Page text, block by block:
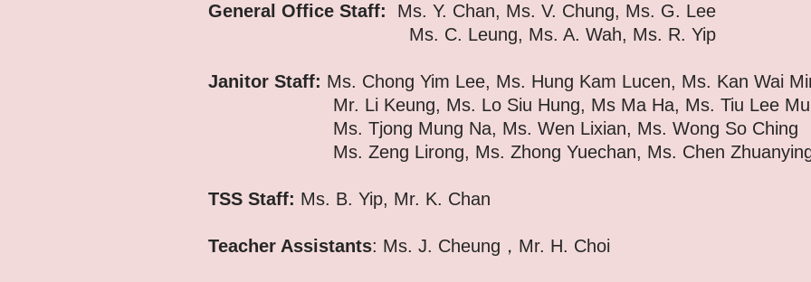
General Office Staff:
Ms. Y. Chan, Ms. V. Chung, Ms. G. Lee
Ms. C. Leung, Ms. A. Wah, Ms. R. Yip
Janitor Staff: Ms. Chong Yim Lee, Ms. Hung Kam Lucen, Ms. Kan Wai
Mr. Li Keung, Ms. Lo Siu Hung, Ms Ma Ha, Ms. Tiu Lee
Ms. Tjong Mung Na, Ms. Wen Lixian, Ms. Wong So Ching
Ms. Zeng Lirong, Ms. Zhong Yuechan, Ms. Chen Zhuanying
TSS Staff: Ms. B. Yip, Mr. K. Chan
Teacher Assistants: Ms. J. Cheung，Mr. H. Choi